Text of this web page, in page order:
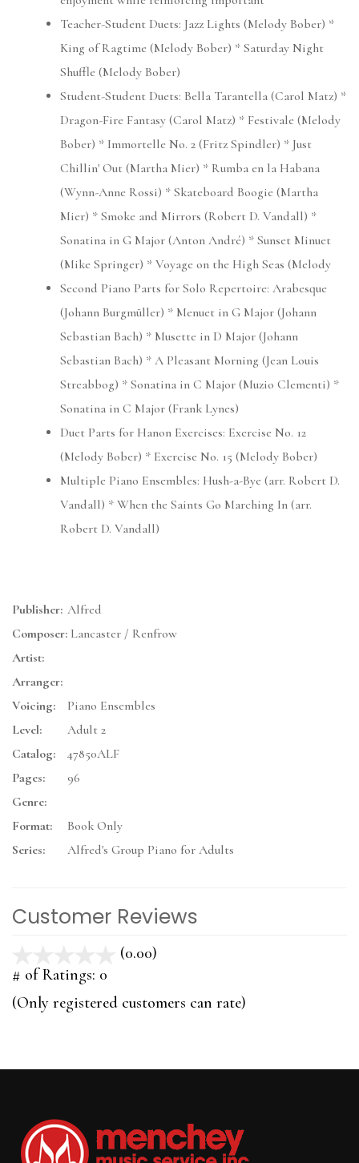
Teacher-Student Duets: Jazz Lights (Melody Bober) *
King of Ragtime (Melody Bober) * Saturday Night
Shuffle (Melody Bober)
Student-Student Duets: Bella Tarantella (Carol Matz) *
Dragon-Fire Fantasy (Carol Matz) * Festivale (Melody
Bober) * Immortelle No. 2 (Fritz Spindler) * Just
Chillin' Out (Martha Mier) * Rumba en la Habana
(Wynn-Anne Rossi) * Skateboard Boogie (Martha
Mier) * Smoke and Mirrors (Robert D. Vandall) *
Sonatina in G Major (Anton André) * Sunset Minuet
(Mike Springer) * Voyage on the High Seas (Melody
Second Piano Parts for Solo Repertoire: Arabesque
(Johann Burgmüller) * Menuet in G Major (Johann
Sebastian Bach) * Musette in D Major (Johann
Sebastian Bach) * A Pleasant Morning (Jean Louis
Streabbog) * Sonatina in C Major (Muzio Clementi) *
Sonatina in C Major (Frank Lynes)
Duet Parts for Hanon Exercises: Exercise No. 12
(Melody Bober) * Exercise No. 15 (Melody Bober)
Multiple Piano Ensembles: Hush-a-Bye (arr. Robert D.
Vandall) * When the Saints Go Marching In (arr.
Robert D. Vandall)
Publisher: Alfred
Composer: Lancaster / Renfrow
Artist:
Arranger:
Voicing:
Piano Ensembles
Level:
Adult 2
Catalog:
47850ALF
Pages:
96
Genre:
Format:
Book Only
Series:
Alfred's Group Piano for Adults
Customer Reviews
(0.00)
5
# of Ratings: 0
(Only registered customers can rate)